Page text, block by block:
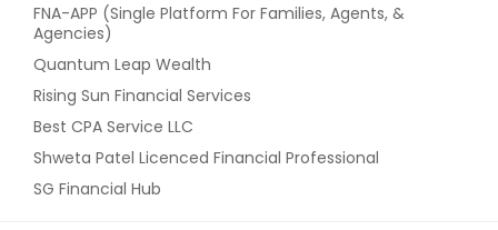
FNA-APP (Single Platform For Families, Agents, &
Agencies)
Quantum Leap Wealth
Rising Sun Financial Services
Best CPA Service LLC
Shweta Patel Licenced Financial Professional
SG Financial Hub